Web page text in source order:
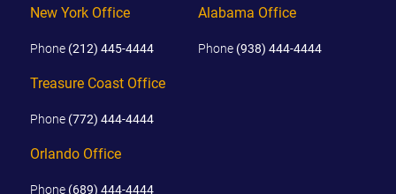
New York Office
Phone (212) 445-4444
Alabama Office
Phone (938) 444-4444
Treasure Coast Office
Phone (772) 444-4444
Orlando Office
Phone (689) 444-4444